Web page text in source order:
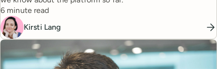
Reading time
6 minute read
Kirsti Lang